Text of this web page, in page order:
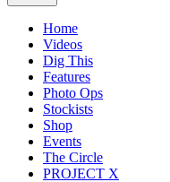
Home
Videos
Dig This
Features
Photo Ops
Stockists
Shop
Events
The Circle
PROJECT X